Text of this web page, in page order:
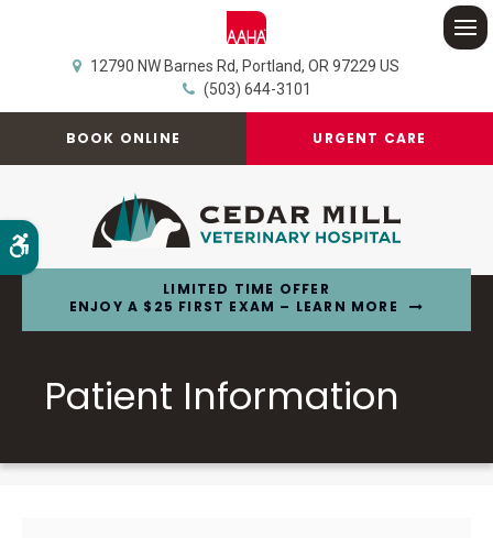
Accessible Version
12790 NW Barnes Rd Portland OR 97229 US
(503) 644-3101
BOOK ONLINE URGENT CARE
LIMITED TIME OFFER
ENJOY A $25 FIRST EXAM – LEARN MORE
Patient Information